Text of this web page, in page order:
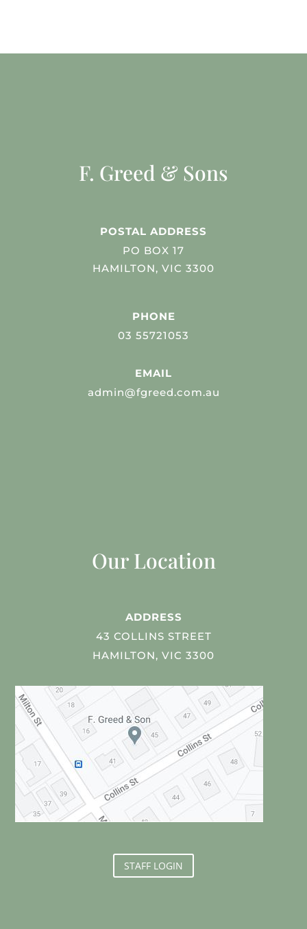
F. Greed & Sons
POSTAL ADDRESS
PO BOX 17
HAMILTON, VIC 3300
PHONE
03 55721053
EMAIL
admin@fgreed.com.au
Our Location
ADDRESS
43 COLLINS STREET
HAMILTON, VIC 3300
STAFF LOGIN